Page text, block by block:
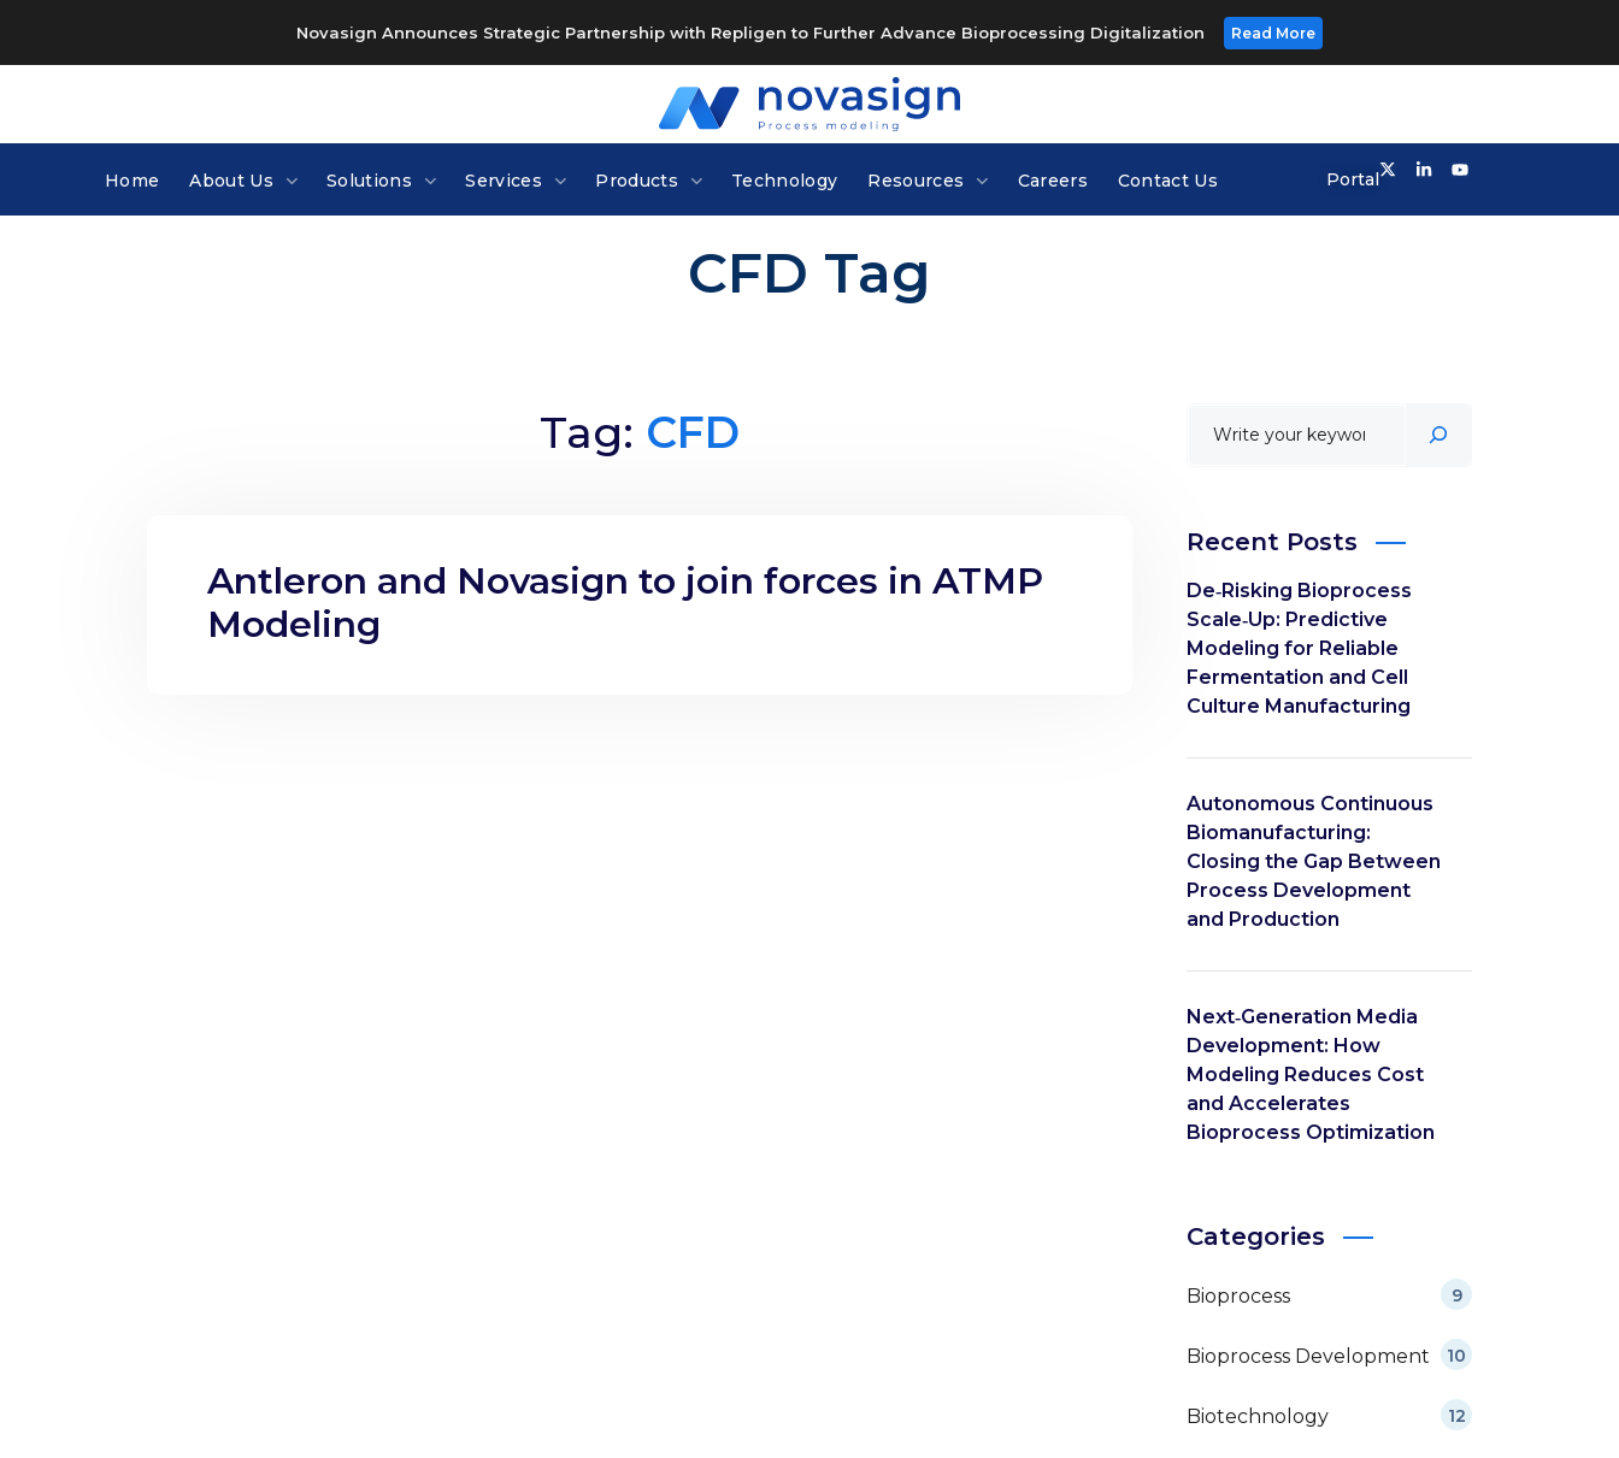
Novasign Announces Strategic Partnership with Repligen to Further Advance Bioprocessing Digitalization Read More
Home About Us Solutions Services Products Technology Resources Careers Contact Us Portal
CFD Tag
Tag: CFD
Antleron and Novasign to join forces in ATMP
Modeling
Recent Posts
De‑Risking Bioprocess
Scale‑Up: Predictive
Modeling for Reliable
Fermentation and Cell
Culture Manufacturing
Autonomous Continuous
Biomanufacturing:
Closing the Gap Between
Process Development
and Production
Next‑Generation Media
Development: How
Modeling Reduces Cost
and Accelerates
Bioprocess Optimization
Categories
Bioprocess 9
Bioprocess Development 10
Biotechnology 12